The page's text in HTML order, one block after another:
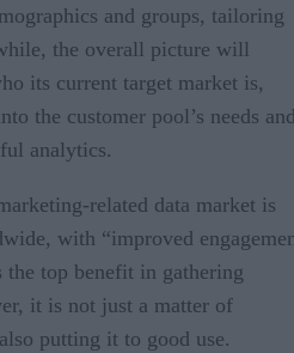
and groups, tailoring
the overall picture will
its current target market is,
the customer pool’s needs
analytics.
related data market is
with “improved
the top benefit in gathering
it is not just a matter of
putting it to good use.